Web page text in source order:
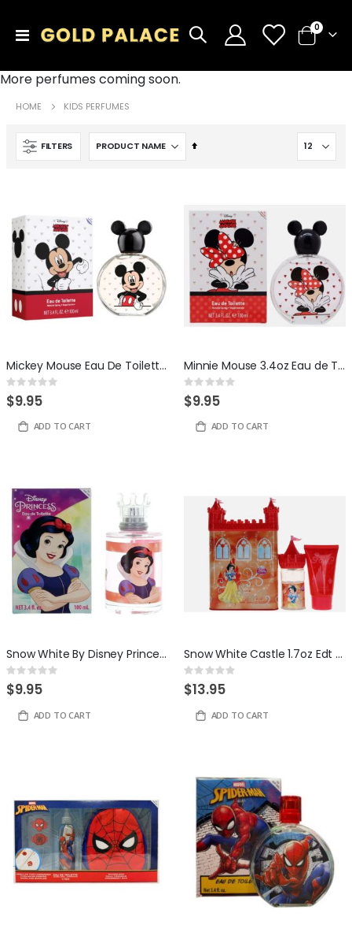
Toggle
Cart
0items
More perfumes coming soon.
HOME KIDS PERFUMES
FILTERS
Set
Mickey Mouse Eau De Toilette 3.4oz
Rating:
0%
$9.95
ADD TO CART
Minnie Mouse 3.4oz Eau de Toilette by Disney
Rating:
0%
$9.95
ADD TO CART
Snow White By Disney Princess 3.4 ounce Eau De Toilette For Girls
Rating:
0%
$9.95
ADD TO CART
Snow White Castle 1.7oz Edt + Gel
Rating:
0%
$13.95
ADD TO CART